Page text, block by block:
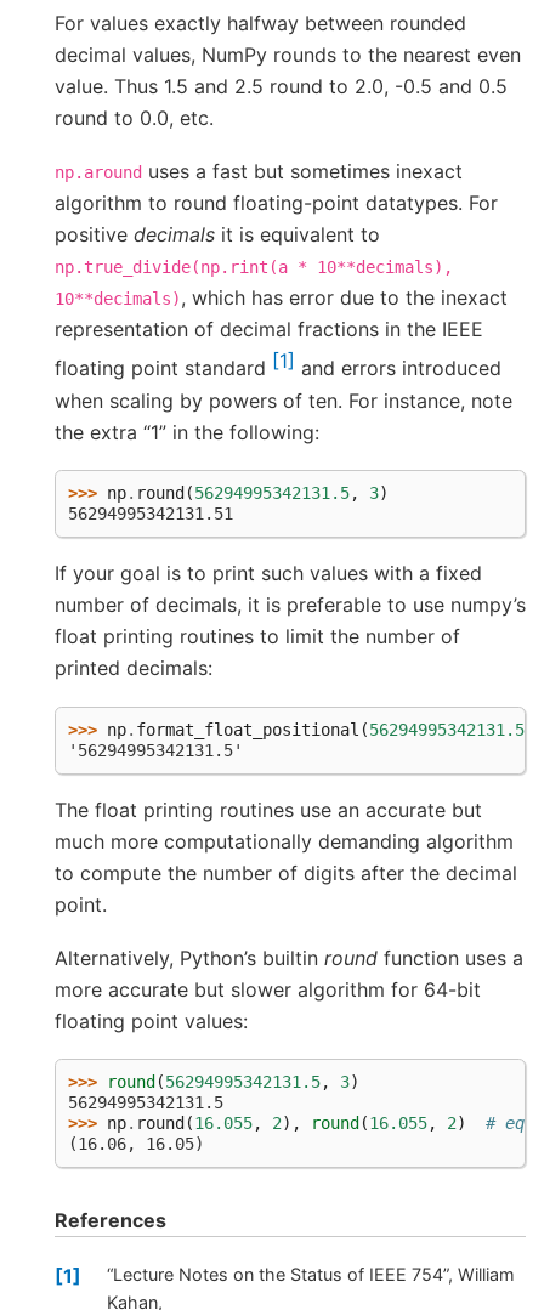
For values exactly halfway between rounded
decimal values, NumPy rounds to the nearest even
value. Thus 1.5 and 2.5 round to 2.0, -0.5 and 0.5
round to 0.0, etc.
np.around uses a fast but sometimes inexact
algorithm to round floating-point datatypes. For
positive decimals it is equivalent to
np.true_divide(np.rint(a *
10**decimals),
10**decimals), which has error due to the inexact
representation of decimal fractions in the IEEE
floating point standard
1 and errors introduced
when scaling by powers of ten. For instance, note
the extra “1” in the following:
>>> np. round (56294995342131.5, 3)
56294995342131.51
If your goal is to print such values with a fixed
number of decimals, it is preferable to use numpy’s
float printing routines to limit the number of
printed decimals:
>>> np. format_float_positional (56294995342131.5
'56294995342131.5'
The float printing routines use an accurate but
much more computationally demanding algorithm
to compute the number of digits after the decimal
point.
Alternatively, Python’s builtin round function uses a
more accurate but slower algorithm for 64-bit
floating point values:
>>> round (56294995342131.5, 3)
56294995342131.5
>>> np. round (16.055, 2), round (16.055, 2)
#
(16.06, 16.05)
References
1
“Lecture Notes on the Status of IEEE 754”, William
Kahan,